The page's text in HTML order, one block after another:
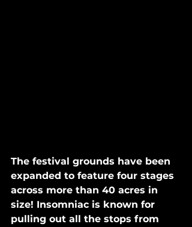
The festival grounds have been
expanded to feature four stages
across more than 40 acres in
size! Insomniac is known for
pulling out all the stops from